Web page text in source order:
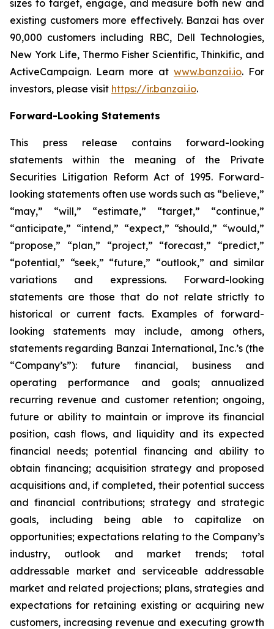
sizes to target, engage, and measure both new and
existing customers more effectively. Banzai has over
90,000 customers including RBC, Dell Technologies,
New York Life, Thermo Fisher Scientific, Thinkific, and
ActiveCampaign. Learn more at www.banzai.io. For
investors, please visit https://ir.banzai.io.
Forward-Looking Statements
This press release contains forward-looking
statements within the meaning of the Private
Securities Litigation Reform Act of 1995. Forward-
looking statements often use words such as “believe,”
“may,” “will,” “estimate,” “target,” “continue,”
“anticipate,” “intend,” “expect,” “should,” “would,”
“propose,” “plan,” “project,” “forecast,” “predict,”
“potential,” “seek,” “future,” “outlook,” and similar
variations and expressions. Forward-looking
statements are those that do not relate strictly to
historical or current facts. Examples of forward-
looking statements may include, among others,
statements regarding Banzai International, Inc.’s (the
“Company’s”): future financial, business and
operating performance and goals; annualized
recurring revenue and customer retention; ongoing,
future or ability to maintain or improve its financial
position, cash flows, and liquidity and its expected
financial needs; potential financing and ability to
obtain financing; acquisition strategy and proposed
acquisitions and, if completed, their potential success
and financial contributions; strategy and strategic
goals, including being able to capitalize on
opportunities; expectations relating to the Company’s
industry, outlook and market trends; total
addressable market and serviceable addressable
market and related projections; plans, strategies and
expectations for retaining existing or acquiring new
customers, increasing revenue and executing growth